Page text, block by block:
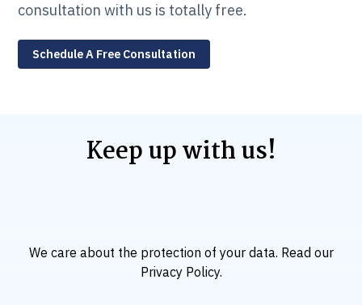
consultation with us is totally free.
Schedule A Free Consultation
Keep up with us!
We care about the protection of your data. Read our
Privacy Policy.